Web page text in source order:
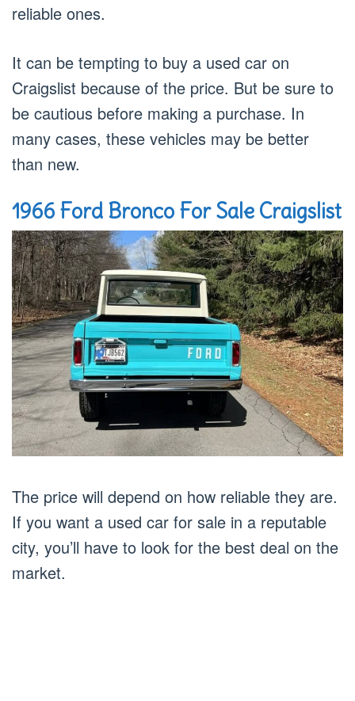
reliable ones.
It can be tempting to buy a used car on
Craigslist because of the price. But be sure to
be cautious before making a purchase. In
many cases, these vehicles may be better
than new.
1966 Ford Bronco For Sale Craigslist
The price will depend on how reliable they are.
If you want a used car for sale in a reputable
city, you’ll have to look for the best deal on the
market.